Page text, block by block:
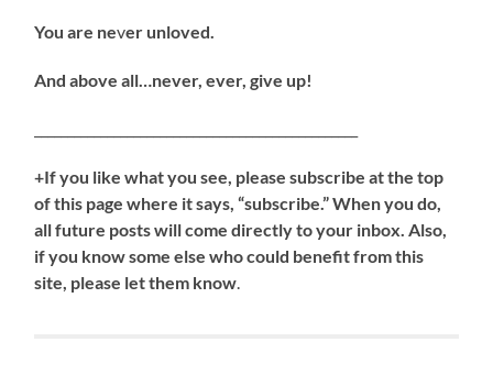
You are never unloved.
And above all…never, ever, give up!
+If you like what you see, please subscribe at the top
of this page where it says, “subscribe.” When you do,
all future posts will come directly to your inbox. Also,
if you know some else who could benefit from this
site, please let them know.